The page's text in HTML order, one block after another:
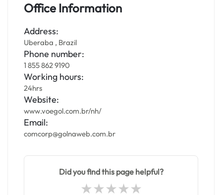
Office Information
Address:
Uberaba , Brazil
Phone number:
1 855 862 9190
Working hours:
24hrs
Website:
www.voegol.com.br/nh/
Email:
comcorp@golnaweb.com.br
Did you find this page helpful?